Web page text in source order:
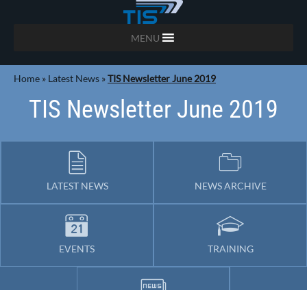
MENU
Home » Latest News »TIS Newsletter June 2019
TIS Newsletter June 2019
LATEST NEWS NEWS ARCHIVE
EVENTS TRAINING